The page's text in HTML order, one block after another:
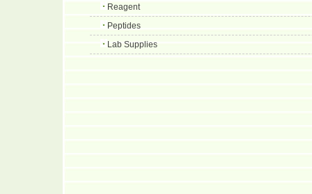
Reagent
Peptides
Lab Supplies